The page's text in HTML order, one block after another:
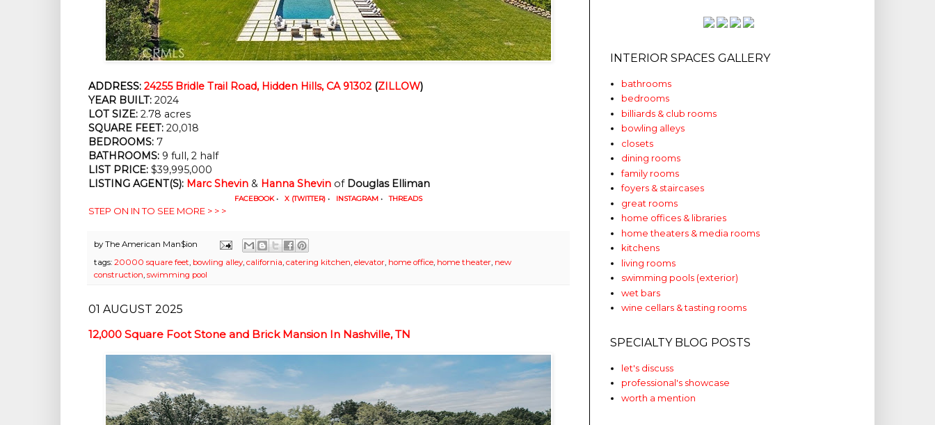
ADDRESS: 24255 Bridle Trail Road, Hidden Hills, CA 91302 (ZILLOW)
YEAR BUILT: 2024
LOT SIZE: 2.78 acres
SQUARE FEET: 20,018
BEDROOMS: 7
BATHROOMS: 9 full, 2 half
LIST PRICE: $39,995,000
LISTING AGENT(S): Marc Shevin & Hanna Shevin of Douglas Elliman
FACEBOOK • X (TWITTER) • INSTAGRAM • THREADS
STEP ON IN TO SEE MORE > > >
byThe American Man$ion
tags: 20000 square feet bowling alley, california catering kitchen elevator home office home theater new
construction swimming pool
01 AUGUST 2025
12,000 Square Foot Stone and Brick Mansion In Nashville, TN
INTERIOR SPACES GALLERY
bathrooms
bedrooms
billiards & club rooms
bowling alleys
closets
dining rooms
family rooms
foyers & staircases
great rooms
home offices & libraries
home theaters & media rooms
kitchens
living rooms
swimming pools (exterior)
wet bars
wine cellars & tasting rooms
SPECIALTY BLOG POSTS
let's discuss
professional's showcase
worth a mention